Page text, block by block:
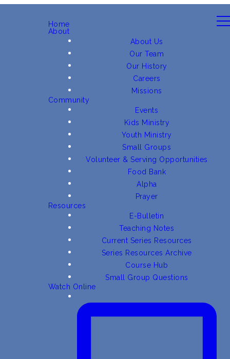
Home
About
About Us
Our Team
Our History
Careers
Missions
Community
Events
Kids Ministry
Youth Ministry
Small Groups
Volunteer & Serving Opportunities
Food Bank
Alpha
Prayer
Resources
E-Bulletin
Teaching Notes
Current Series Resources
Series Resources Archive
Course Hub
Small Group Questions
Watch Online